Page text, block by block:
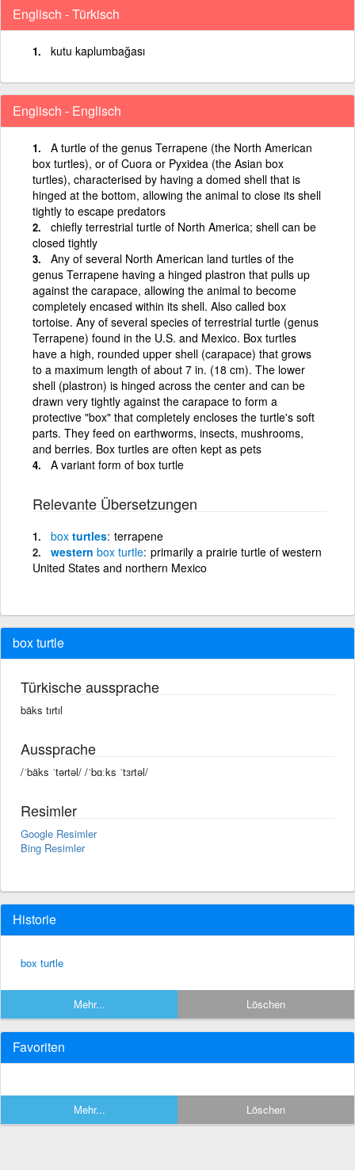
Englisch - Türkisch
kutu kaplumbağası
Englisch - Englisch
A turtle of the genus Terrapene (the North American
box turtles), or of Cuora or Pyxidea (the Asian box
turtles), characterised by having a domed shell that is
hinged at the bottom, allowing the animal to close its shell
tightly to escape predators
chiefly terrestrial turtle of North America; shell can be
closed tightly
Any of several North American land turtles of the
genus Terrapene having a hinged plastron that pulls up
against the carapace, allowing the animal to become
completely encased within its shell. Also called box
tortoise. Any of several species of terrestrial turtle (genus
Terrapene) found in the U.S. and Mexico. Box turtles
have a high, rounded upper shell (carapace) that grows
to a maximum length of about 7 in. (18 cm). The lower
shell (plastron) is hinged across the center and can be
drawn very tightly against the carapace to form a
protective "box" that completely encloses the turtle's soft
parts. They feed on earthworms, insects, mushrooms,
and berries. Box turtles are often kept as pets
A variant form of box turtle
Relevante Übersetzungen
box turtles terrapene
western box turtle primarily a prairie turtle of western
United States and northern Mexico
box turtle
Türkische aussprache
bäks tırtıl
Aussprache
/ˈbäks ˈtərtəl/ /ˈbɑːks ˈtɜrtəl/
Resimler
Google Resimler
Bing Resimler
Historie
box turtle
Mehr... Löschen
Favoriten
Mehr... Löschen